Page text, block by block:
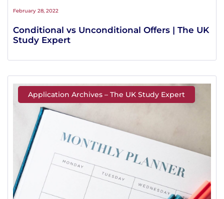
Conditional vs Unconditional Offers | The UK
Study Expert
February 28, 2022
Application Archives – The UK Study Expert